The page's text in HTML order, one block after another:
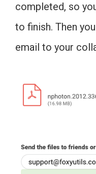
completed, so
to finish. Then
email to your